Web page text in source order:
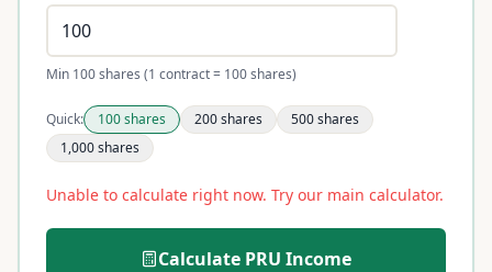
Min 100 shares (1 contract = 100 shares)
Quick: 100shares 200shares 500shares
1,000shares
Unable to calculate right now. Try our main calculator.
Calculate PRU Income